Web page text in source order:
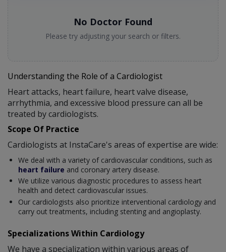
No Doctor Found
Please try adjusting your search or filters.
Understanding the Role of a Cardiologist
Heart attacks, heart failure, heart valve disease,
arrhythmia, and excessive blood pressure can all be
treated by cardiologists.
Scope Of Practice
Cardiologists at InstaCare's areas of expertise are wide:
We deal with a variety of cardiovascular conditions, such as
heart failure and coronary artery disease.
We utilize various diagnostic procedures to assess heart
health and detect cardiovascular issues.
Our cardiologists also prioritize interventional cardiology and
carry out treatments, including stenting and angioplasty.
Specializations Within Cardiology
We have a specialization within various areas of